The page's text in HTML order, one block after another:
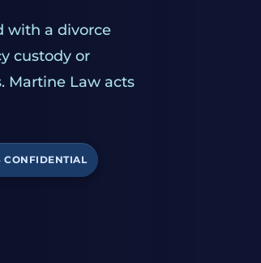
with a divorce
custody or
Martine Law acts
CONFIDENTIAL